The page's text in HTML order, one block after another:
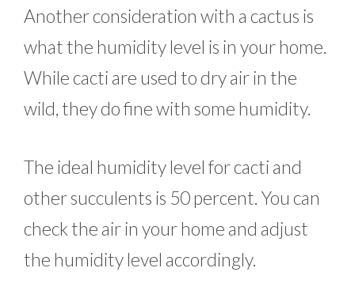
Another consideration with a cactus is
what the humidity level is in your home.
While cacti are used to dry air in the
wild, they do fine with some humidity.
The ideal humidity level for cacti and
other succulents is 50 percent. You can
check the air in your home and adjust
the humidity level accordingly.